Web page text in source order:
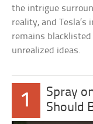
the intrigue
reality, and
remains
unrealized ideas.
1
Spray
Should